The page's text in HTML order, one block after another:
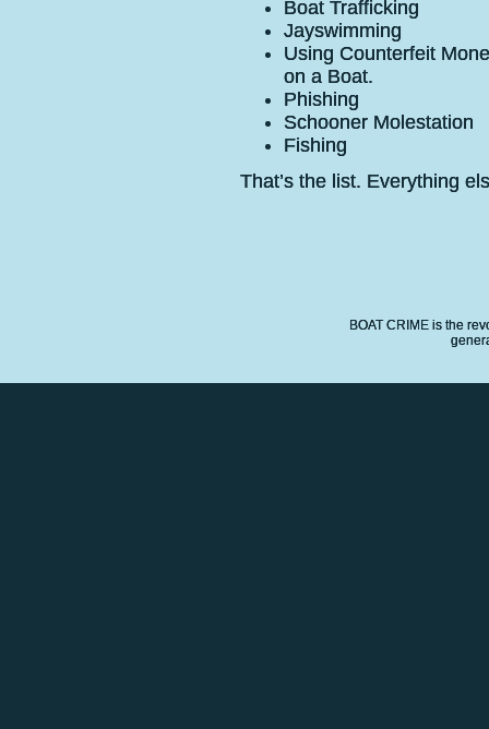
Boat Trafficking
Jayswimming
Using Counterfeit
on a Boat.
Phishing
Schooner Molestation
Fishing
That’s the list. Everything
BOAT CRIME is the